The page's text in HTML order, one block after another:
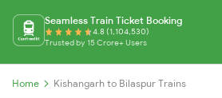
Seamless Train Ticket Booking
4.8 (1,104,530)
Trusted by 15 Crore+ Users
Home Kishangarh to Bilaspur Trains